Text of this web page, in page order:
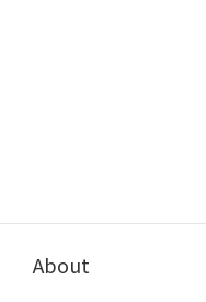
About